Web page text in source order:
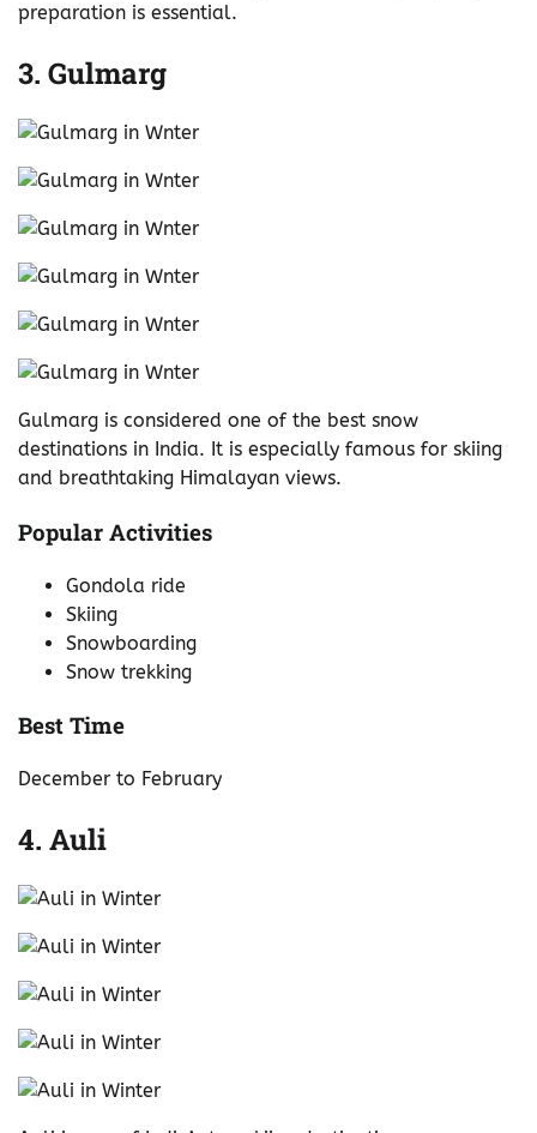
preparation is essential.
3. Gulmarg
Gulmarg is considered one of the best snow
destinations in India. It is especially famous for skiing
and breathtaking Himalayan views.
Popular Activities
Gondola ride
Skiing
Snowboarding
Snow trekking
Best Time
December to February
4. Auli